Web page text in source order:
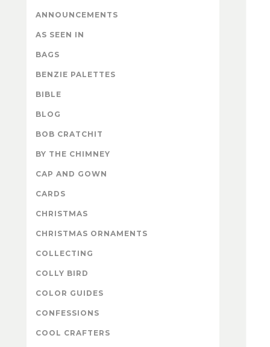
ANNOUNCEMENTS
AS SEEN IN
BAGS
BENZIE PALETTES
BIBLE
BLOG
BOB CRATCHIT
BY THE CHIMNEY
CAP AND GOWN
CARDS
CHRISTMAS
CHRISTMAS ORNAMENTS
COLLECTING
COLLY BIRD
COLOR GUIDES
CONFESSIONS
COOL CRAFTERS